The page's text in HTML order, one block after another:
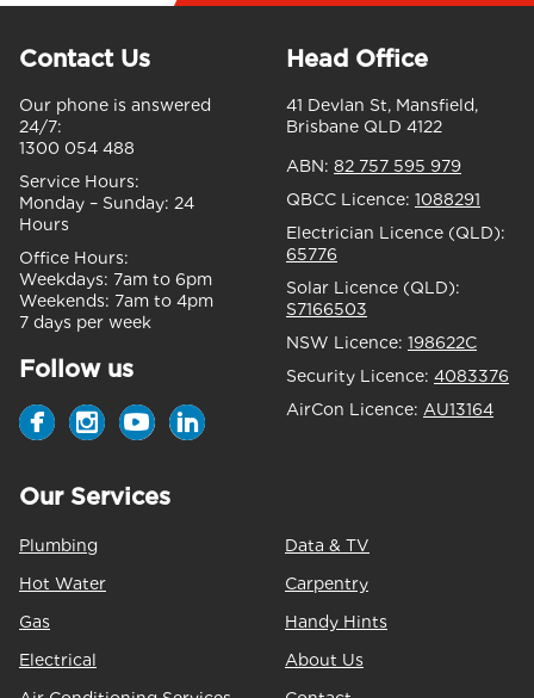
Contact Us
Our phone is answered
24/7:
1300 054 488
Service Hours:
Monday – Sunday: 24
Hours
Office Hours:
Weekdays: 7am to 6pm
Weekends: 7am to 4pm
7 days per week
Follow us
Head Office
41 Devlan St, Mansfield,
Brisbane QLD 4122
ABN: 82 757 595 979
QBCC Licence: 1088291
Electrician Licence (QLD):
65776
Solar Licence (QLD):
S7166503
NSW Licence: 198622C
Security Licence: 4083376
AirCon Licence: AU13164
Our Services
Plumbing
Hot Water
Gas
Electrical
Data & TV
Carpentry
Handy Hints
About Us